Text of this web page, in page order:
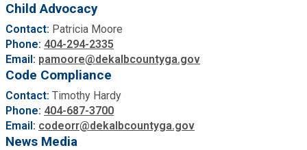
Recreation, Parks & Cultural Affairs
Roads and Drainage
SPLOST
Solid Waste Management
Child Advocacy
Contact: Patricia Moore
Phone: 404-294-2335
Email: pamoore@dekalbcountyga.gov
Code Compliance
Contact: Timothy Hardy
Phone: 404-687-3700
Email: codeorr@dekalbcountyga.gov
News Media